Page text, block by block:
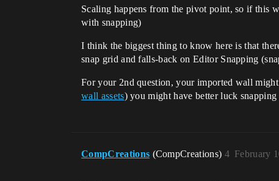
Scaling happens from the pivot point, so if this
with snapping)
I think the biggest thing to know here is that
snap grid and falls-back on Editor Snapping
For your 2nd question, your imported wall
wall assets) you might have better luck
CompCreations (CompCreations) February
4